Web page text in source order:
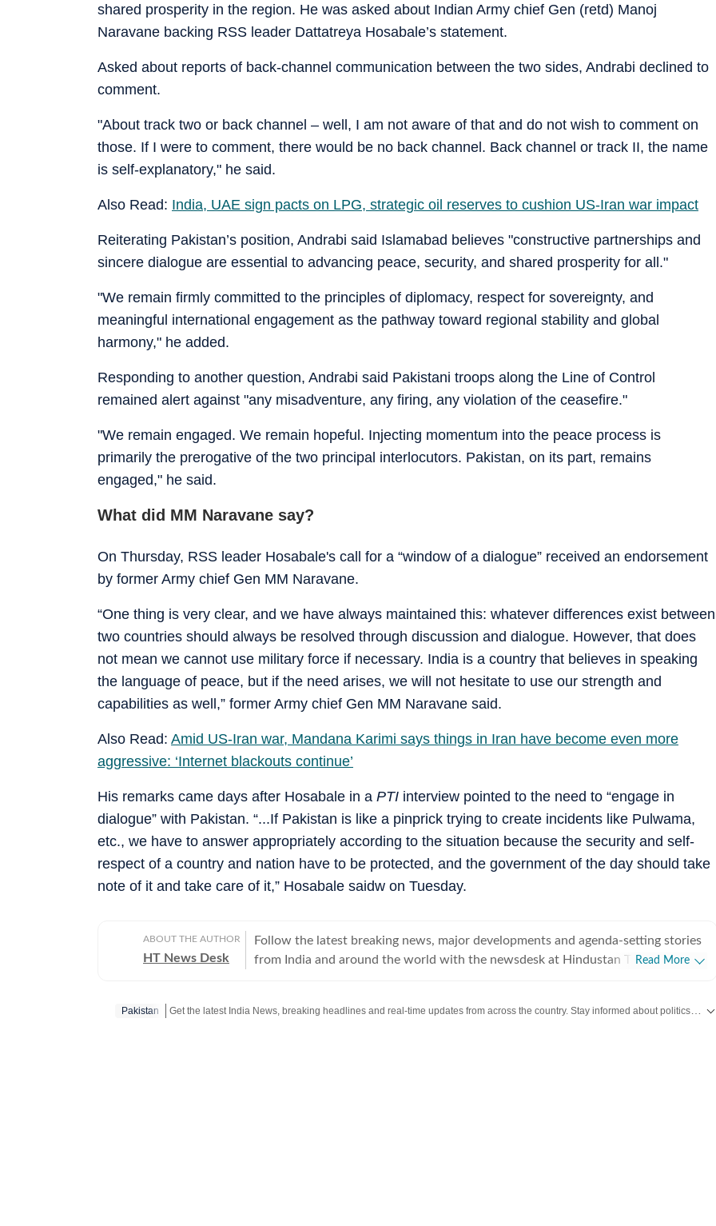
shared prosperity in the region. He was asked about Indian Army chief Gen (retd) Manoj
Naravane backing RSS leader Dattatreya Hosabale’s statement.
Asked about reports of back-channel communication between the two sides, Andrabi declined to
comment.
"About track two or back channel – well, I am not aware of that and do not wish to comment on
those. If I were to comment, there would be no back channel. Back channel or track II, the name
is self-explanatory," he said.
Also Read: India, UAE sign pacts on LPG, strategic oil reserves to cushion US-Iran war impact
Reiterating Pakistan’s position, Andrabi said Islamabad believes "constructive partnerships and
sincere dialogue are essential to advancing peace, security, and shared prosperity for all."
"We remain firmly committed to the principles of diplomacy, respect for sovereignty, and
meaningful international engagement as the pathway toward regional stability and global
harmony," he added.
Responding to another question, Andrabi said Pakistani troops along the Line of Control
remained alert against "any misadventure, any firing, any violation of the ceasefire."
"We remain engaged. We remain hopeful. Injecting momentum into the peace process is
primarily the prerogative of the two principal interlocutors. Pakistan, on its part, remains
engaged," he said.
What did MM Naravane say?
On Thursday, RSS leader Hosabale's call for a “window of a dialogue” received an endorsement
by former Army chief Gen MM Naravane.
“One thing is very clear, and we have always maintained this: whatever differences exist between
two countries should always be resolved through discussion and dialogue. However, that does
not mean we cannot use military force if necessary. India is a country that believes in speaking
the language of peace, but if the need arises, we will not hesitate to use our strength and
capabilities as well,” former Army chief Gen MM Naravane said.
Also Read: Amid US-Iran war, Mandana Karimi says things in Iran have become even more
aggressive: ‘Internet blackouts continue’
His remarks came days after Hosabale in a PTI interview pointed to the need to “engage in
dialogue” with Pakistan. “...If Pakistan is like a pinprick trying to create incidents like Pulwama,
etc., we have to answer appropriately according to the situation because the security and self-
respect of a country and nation have to be protected, and the government of the day should take
note of it and take care of it,” Hosabale saidw on Tuesday.
ABOUT THE AUTHOR
HT News Desk
Follow the latest breaking news, major developments and agenda-setting stories
from India and around the world with the newsdesk at Hindustan Times.
across subjects that influence public policy, governance, business, society and
Read More
Pakistan